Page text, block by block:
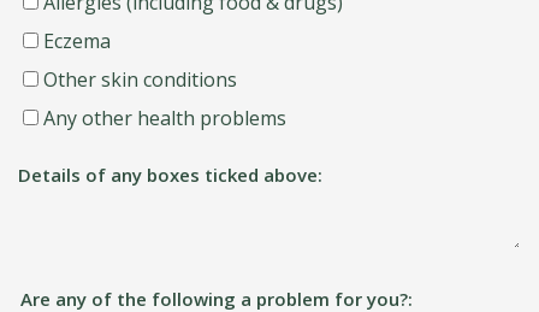
Eczema
Other skin conditions
Any other health problems
Details of any boxes ticked above:
Are any of the following a problem for you?: